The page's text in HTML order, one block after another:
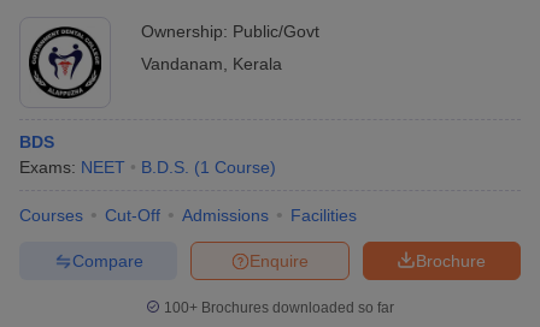
Ownership: Public/Govt
Vandanam
Kerala
BDS
Exams: NEET B.D.S. (1 Course)
Courses Cut-Off Admissions Facilities
Brochure
Enquire
Compare
100+ Brochures downloaded so far